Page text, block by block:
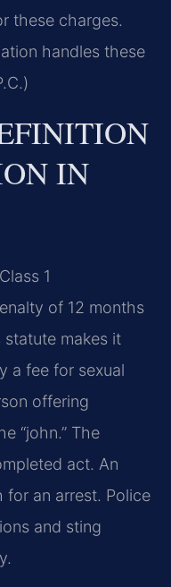
these charges.
handles these
IN
1
of 12 months
makes it
a fee for sexual
offering
“john.” The
act. An
for an arrest. Police
and sting